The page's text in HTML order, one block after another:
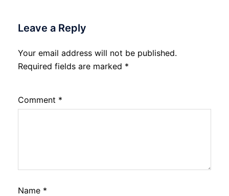
Leave a Reply
Your email address will not be published.
Required fields are marked *
Comment *
Name *